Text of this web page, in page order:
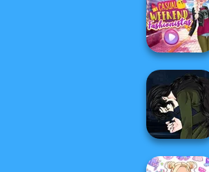
Centaur
Princesses
Casual Weekend
Fashionistas